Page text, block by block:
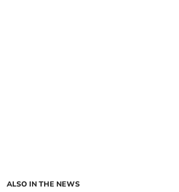
ALSO IN THE NEWS